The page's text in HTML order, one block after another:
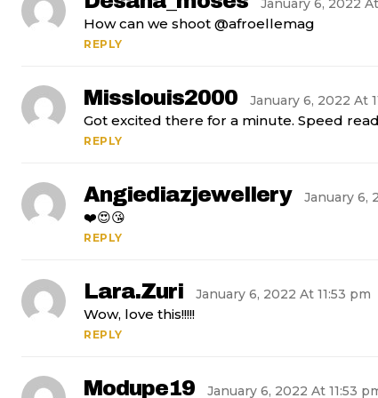
January 6, 2022
How can we shoot @afroellemag
REPLY
Misslouis2000 January 6, 2022 At
Got excited there for a minute. Speed
REPLY
Angiediazjewellery January 6,
❤️😍😘
REPLY
Lara.zuri January 6, 2022 At 11:53 pm
Wow, love this!!!!!
REPLY
Modupe19 January 6, 2022 At 11:53